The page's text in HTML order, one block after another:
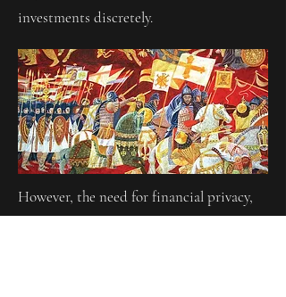
investments discretely.
However, the need for financial privacy,